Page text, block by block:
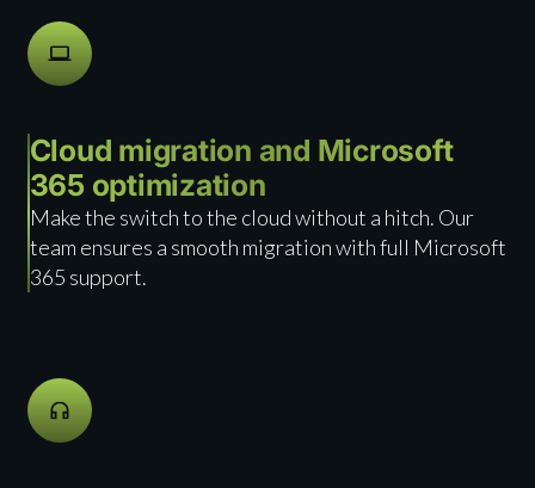
Cloud migration and Microsoft
365 optimization
Make the switch to the cloud without a hitch. Our
team ensures a smooth migration with full Microsoft
365 support.